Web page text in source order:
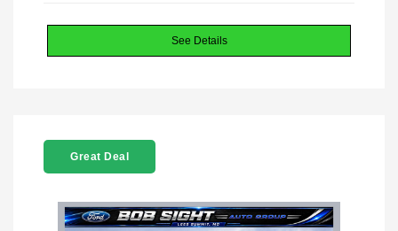
See Details
Great Deal